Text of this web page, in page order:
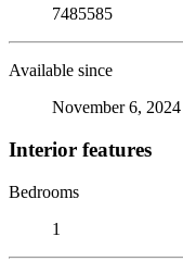
7485585
Available since
November 6, 2024
Interior features
Bedrooms
1